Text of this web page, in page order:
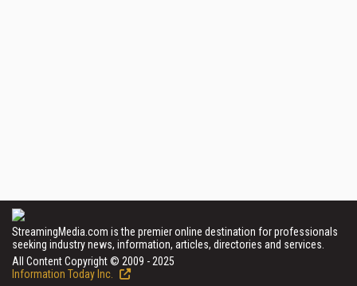
StreamingMedia.com is the premier online destination for professionals
seeking industry news, information, articles, directories and services.
All Content Copyright © 2009 - 2025
Information Today Inc.